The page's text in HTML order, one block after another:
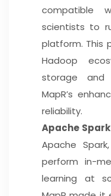
compatible
scientists to
platform. This
Hadoop
storage and
MapR’s
reliability.
Apache
Apache
perform in-
learning at